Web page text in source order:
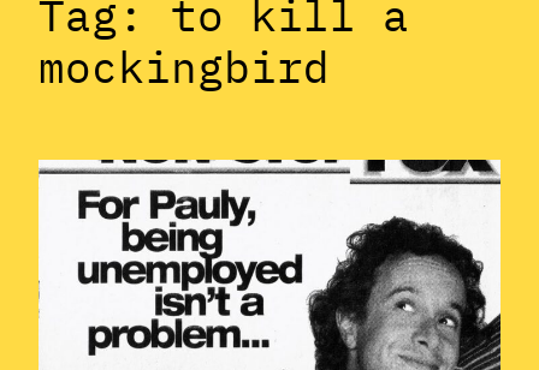
Tag: to kill a
mockingbird